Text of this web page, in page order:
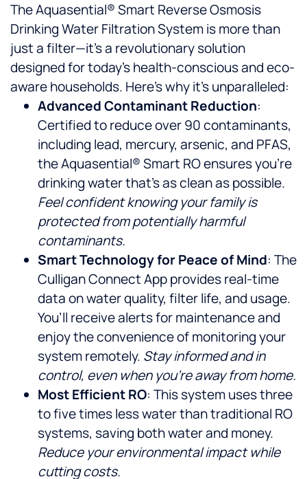
The Aquasential® Smart Reverse Osmosis
Drinking Water Filtration System is more than
just a filter—it’s a revolutionary solution
designed for today’s health-conscious and eco-
aware households. Here’s why it’s unparalleled:
Advanced Contaminant Reduction:
Certified to reduce over 90 contaminants,
including lead, mercury, arsenic, and PFAS,
the Aquasential® Smart RO ensures you’re
drinking water that’s as clean as possible.
Feel confident knowing your family is
protected from potentially harmful
contaminants.
Smart Technology for Peace of Mind: The
Culligan Connect App provides real-time
data on water quality, filter life, and usage.
You’ll receive alerts for maintenance and
enjoy the convenience of monitoring your
system remotely. Stay informed and in
control, even when you’re away from home.
Most Efficient RO: This system uses three
to five times less water than traditional RO
systems, saving both water and money.
Reduce your environmental impact while
cutting costs.